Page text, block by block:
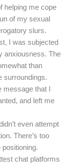
helping me cope
of my sexual
slurs.
I was subjected
anxiousness. The
than
surroundings.
that I
and left me
even attempt
There’s too
chat platforms